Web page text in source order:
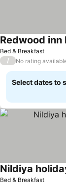
Bed & Breakfast
Redwood
/ No rating
Select dates to
Bed & Breakfast
Nildiya